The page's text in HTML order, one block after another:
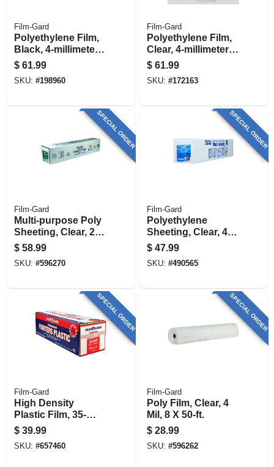
Film-Gard
Polyethylene Film,
Black, 4-millimeter,
10 X 100-ft.
$ 61.99
SKU: #198960
Film-Gard
Polyethylene Film,
Clear, 4-millimeter,
10 X 100-ft.
$ 61.99
SKU: #172163
SPECIAL ORDER
Film-Gard
Multi-purpose Poly
Sheeting, Clear, 2-
millimeter, 8-ft. 4-in.
X 200-ft.
$ 58.99
SKU: #596270
SPECIAL ORDER
Film-Gard
Polyethylene
Sheeting, Clear, 4-
mil, 8 X 100-ft.
$ 47.99
SKU: #490565
SPECIAL ORDER
Film-Gard
High Density
Plastic Film, 35-
millimeter, 12 X 400-
ft.
$ 39.99
SKU: #657460
SPECIAL ORDER
Film-Gard
Poly Film, Clear, 4
Mil, 8 X 50-ft.
$ 28.99
SKU: #596262